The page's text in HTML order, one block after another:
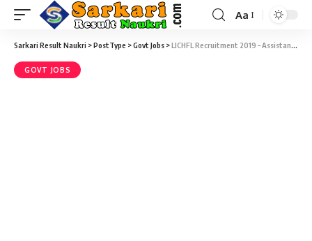
Aa
Sarkari Result Naukri >PostType >Govt Jobs >LICHFL Recruitment 2019 – Assistant & Associate Final Result 2019
GOVT JOBS